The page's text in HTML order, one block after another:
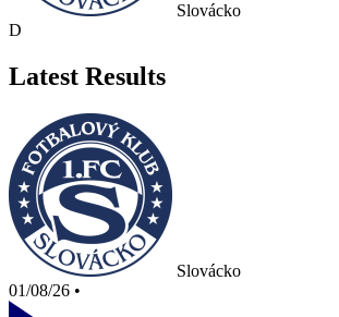
Slovácko
D
Latest Results
Slovácko
01/08/26 •